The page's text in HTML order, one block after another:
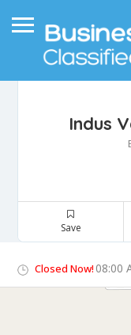
Indus
Save
Closed Now! 08:00